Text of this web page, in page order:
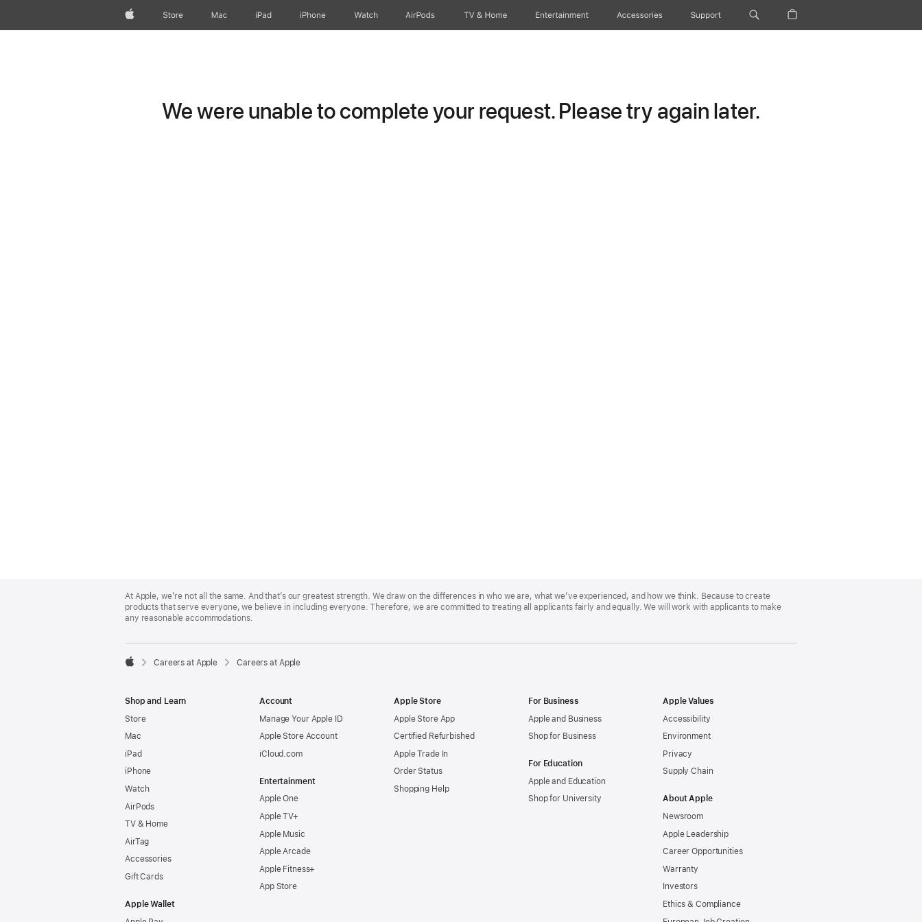
AppleStore Mac iPad iPhone Watch AirPods TV & Home Entertainment Accessories Support
We were unable to complete your request. Please try again later.
Footer
At Apple, we’re not all the same. And that’s our greatest strength. We draw on the differences in who we are, what we’ve experienced, and how we think. Because to create
products that serve everyone, we believe in including everyone. Therefore, we are committed to treating all applicants fairly and equally. We will work with applicants to make
any reasonable accommodations.

Careers at Apple Careers at Apple
Shop and Learn
Store
Mac
iPad
iPhone
Watch
AirPods
TV & Home
AirTag
Accessories
Gift Cards
Apple Wallet
Account
Manage Your Apple ID
Apple Store Account
iCloud.com
Entertainment
Apple One
Apple TV+
Apple Music
Apple Arcade
Apple Fitness+
App Store
Apple Store
Apple Store App
Certified Refurbished
Apple Trade In
Order Status
Shopping Help
For Business
Apple and Business
Shop for Business
For Education
Apple and Education
Shop for University
Apple Values
Accessibility
Environment
Privacy
Supply Chain
About Apple
Newsroom
Apple Leadership
Career Opportunities
Warranty
Investors
Ethics & Compliance